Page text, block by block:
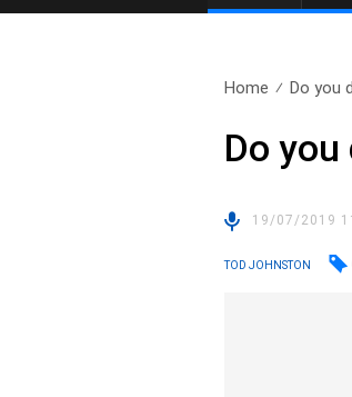
Home Do you
Do
19/07/2019
TOD JOHNSTON